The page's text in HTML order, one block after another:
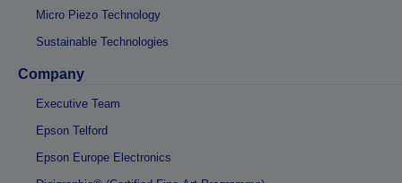
Micro Piezo Technology
Sustainable Technologies
Company
Executive Team
Epson Telford
Epson Europe Electronics